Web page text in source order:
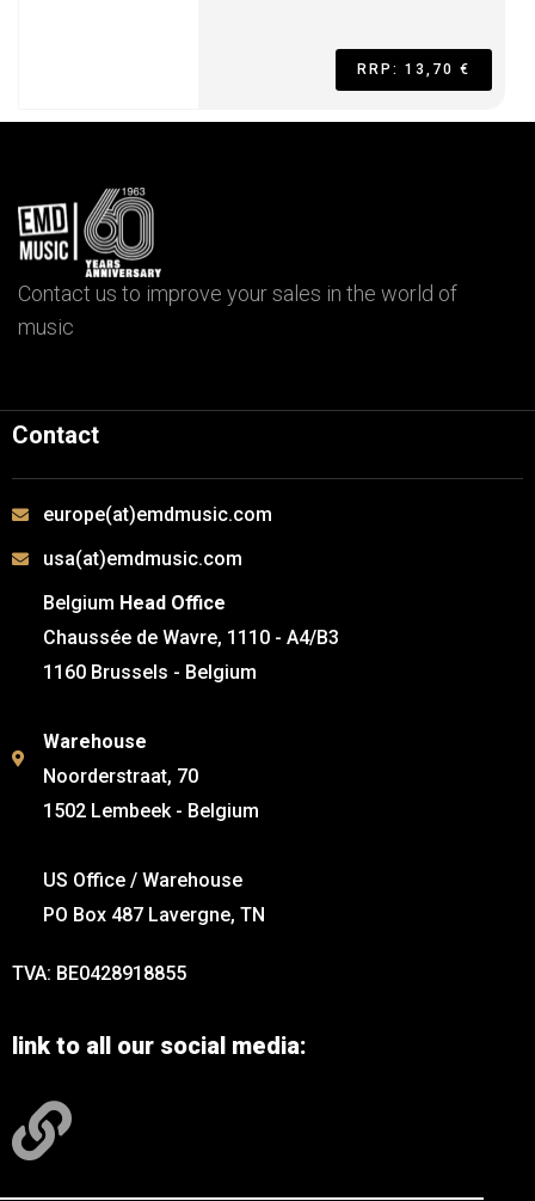
RRP: 13,70 €
Contact us to improve your sales in the world of
music
Contact
europe(at)emdmusic.com
usa(at)emdmusic.com
Belgium Head Office
Chaussée de Wavre, 1110 - A4/B3
1160 Brussels - Belgium
Warehouse
Noorderstraat, 70
1502 Lembeek - Belgium
US Office / Warehouse
PO Box 487 Lavergne, TN
TVA: BE0428918855
link to all our social media: